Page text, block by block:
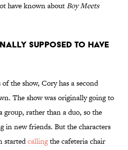
have known aboutBoy Meets
SUPPOSED TO HAVE
the show, Cory has a second
The show was originally going to
group, rather than a duo, so the
in new friends. But the characters
startedcallingthe cafeteria chair